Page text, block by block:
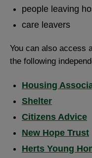
people leaving
care leavers
You can also access
the following
Housing
Shelter
Citizens Advice
New Hope Trust
Herts Young